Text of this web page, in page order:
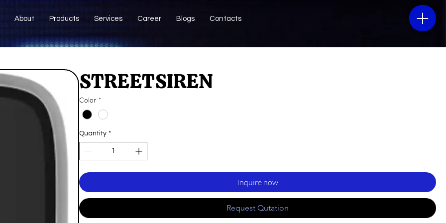
About Products Services Career Blogs Contacts
STREETSIREN
Color *
Quantity *
Inquire now
Request Qutation